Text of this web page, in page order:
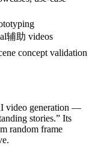
辅助 videos
concept validation
video generation —
stories.” Its
random frame